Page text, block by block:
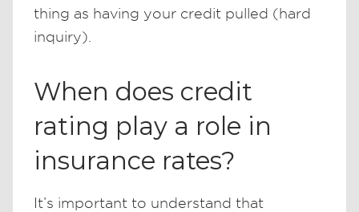
thing as having your credit pulled (hard
inquiry).
When does credit
rating play a role in
insurance rates?
It’s important to understand that